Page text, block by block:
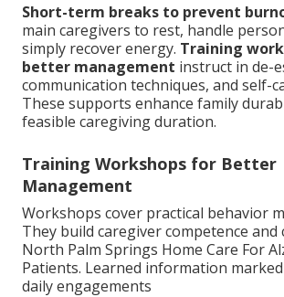
Short-term breaks to prevent
main caregivers to rest, handle
simply recover energy. Training
better management instruct in de-
communication techniques, and self-
These supports enhance family
feasible caregiving duration.
Training Workshops for Better
Management
Workshops cover practical behavior
They build caregiver competence and
North Palm Springs Home Care For
Patients. Learned information
daily engagements